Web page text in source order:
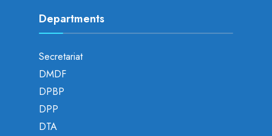
Departments
Secretariat
DMDF
DPBP
DPP
DTA